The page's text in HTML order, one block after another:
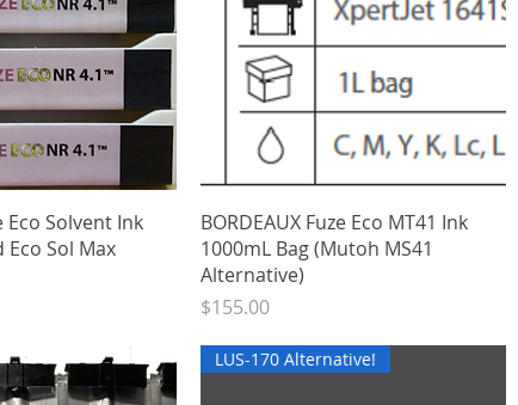
View
Eco Solvent Ink
Eco Sol Max
Quick View
BORDEAUX Fuze Eco MT41 Ink
1000mL Bag (Mutoh MS41
Alternative)
Price
$155.00
LUS-170 Alternative!